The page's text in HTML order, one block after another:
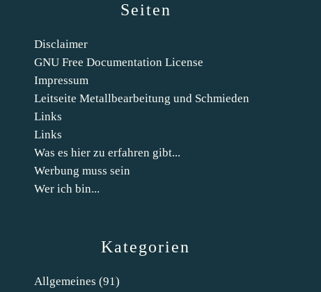
Kategorien
Allgemeines (91)
Seiten
Disclaimer
GNU Free Documentation License
Impressum
Leitseite Metallbearbeitung und Schmieden
Links
Links
Was es hier zu erfahren gibt...
Werbung muss sein
Wer ich bin...